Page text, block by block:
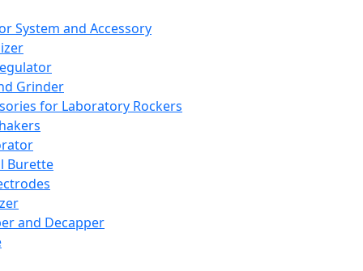
System and Accessory
Grinder
for Laboratory Rockers
Burette
and Decapper